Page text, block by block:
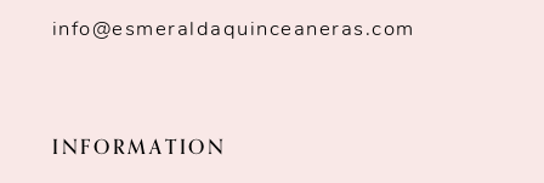
info@esmeraldaquinceaneras.com
INFORMATION